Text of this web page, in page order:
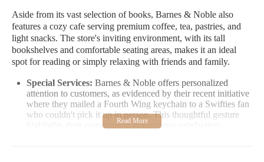
Aside from its vast selection of books, Barnes & Noble also
features a cozy cafe serving premium coffee, tea, pastries, and
light snacks. The store's inviting environment, with its tall
bookshelves and comfortable seating areas, makes it an ideal
spot for reading or simply relaxing with friends and family.
Special Services: Barnes & Noble offers personalized
attention to customers, as evidenced by their recent initiative
where they mailed a Fourth Wing keychain to a Swifties fan
who couldn't pick it up in person. This thoughtful gesture
highlights their commitment to customer satisfaction.